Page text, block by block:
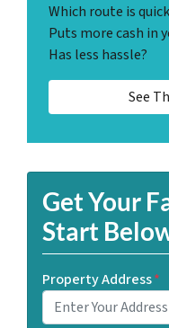
Which route is
Puts more cash in
Has less hassle?
See
Get Your
Start
Property Address*